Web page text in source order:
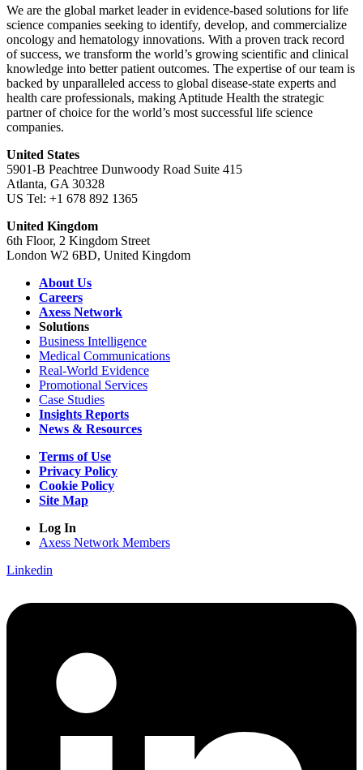
We are the global market leader in evidence-based solutions for life
science companies seeking to identify, develop, and commercialize
oncology and hematology innovations. With a proven track record
of success, we transform the world’s growing scientific and clinical
knowledge into better patient outcomes. The expertise of our team is
backed by unparalleled access to global disease-state experts and
health care professionals, making Aptitude Health the strategic
partner of choice for the world’s most successful life science
companies.
United States
5901-B Peachtree Dunwoody Road Suite 415
Atlanta, GA 30328
US Tel: +1 678 892 1365
United Kingdom
6th Floor, 2 Kingdom Street
London W2 6BD, United Kingdom
About Us
Careers
Axess Network
Solutions
Business Intelligence
Medical Communications
Real-World Evidence
Promotional Services
Case Studies
Insights Reports
News & Resources
Terms of Use
Privacy Policy
Cookie Policy
Site Map
Log In
Axess Network Members
Linkedin